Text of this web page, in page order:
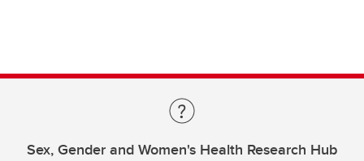
Sex, Gender and Women's Health Research Hub